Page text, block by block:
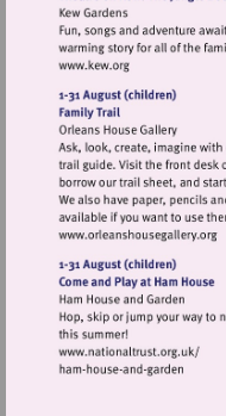
Visit
http://
Visit
http://
Visit
http://